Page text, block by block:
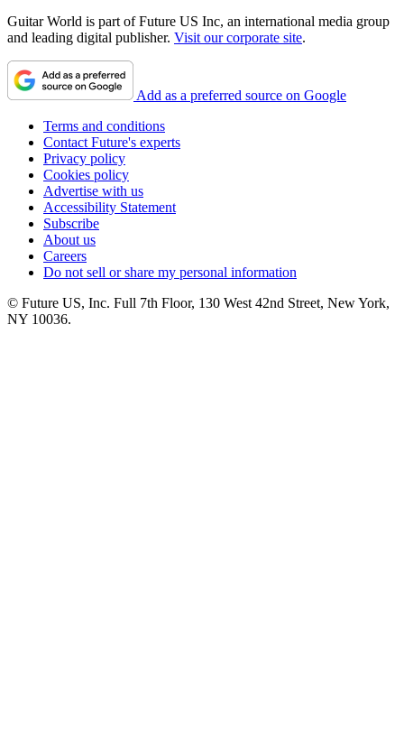
Guitar World is part of Future US Inc, an international media group
and leading digital publisher. Visit our corporate site.
Add as a preferred source on Google
Terms and conditions
Contact Future's experts
Privacy policy
Cookies policy
Advertise with us
Accessibility Statement
Subscribe
About us
Careers
Do not sell or share my personal information
© Future US, Inc. Full 7th Floor, 130 West 42nd Street, New York,
NY 10036.